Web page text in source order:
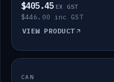
$405.45 EX GST
$446.00 inc GST
VIEW PRODUCT
IN STOCK
CAN